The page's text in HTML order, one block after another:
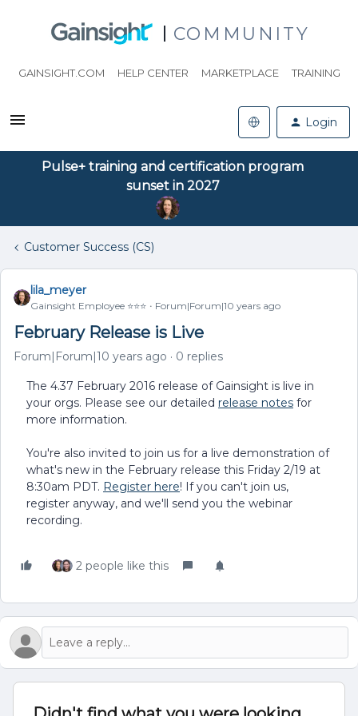
COMMUNITY
GAINSIGHT.COM HELP CENTER MARKETPLACE TRAINING
Login
Pulse+ training and certification program
sunset in 2027
Customer Success (CS)
lila_meyer
Gainsight Employee ⭐️⭐️⭐️ Forum|Forum|10 years ago
February Release is Live
Forum|Forum|10 years ago 0 replies
The 4.37 February 2016 release of Gainsight is live in
your orgs. Please see our detailed release notes for
more information.
You're also invited to join us for a live demonstration of
what's new in the February release this Friday 2/19 at
8:30am PDT. Register here! If you can't join us,
register anyway, and we'll send you the webinar
recording.
2 people like this